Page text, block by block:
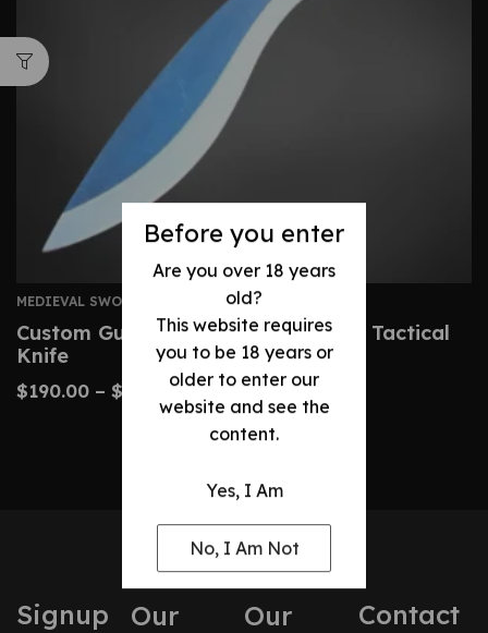
Before you enter
Are you over 18 years
old?
This website requires
you to be 18 years or
older to enter our
website and see the
content.
Yes, I Am
No, I Am Not
MEDIEVAL SWORDS
Custom Gurkha Kukri – Handmade Tactical
Knife
$190.00 – $ 400.00
Signup
Our
Our
Contact